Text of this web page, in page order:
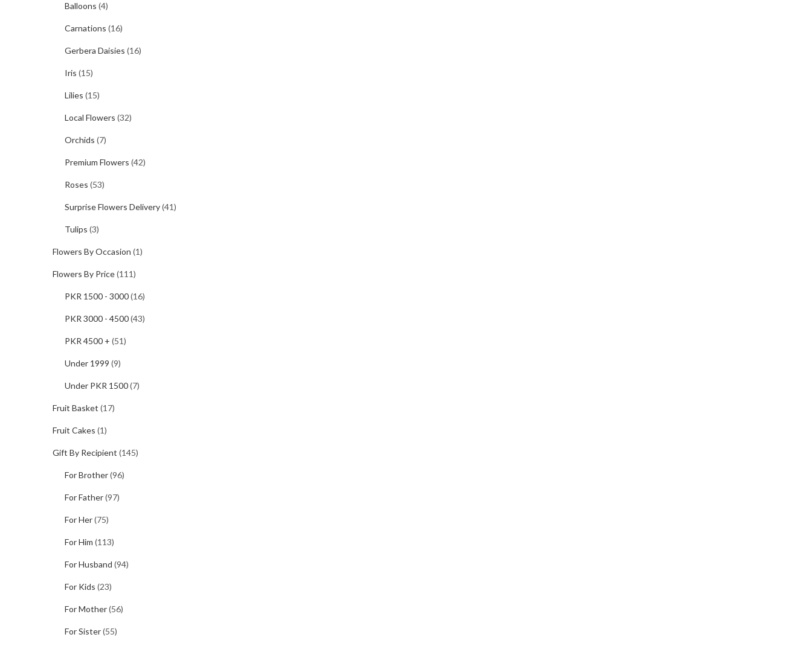
Balloons (4)
Carnations (16)
Gerbera Daisies (16)
Iris (15)
Lilies (15)
Local Flowers (32)
Orchids (7)
Premium Flowers (42)
Roses (53)
Surprise Flowers Delivery(41)
Tulips (3)
Flowers By Occasion (1)
Flowers By Price(111)
PKR 1500 - 3000(16)
PKR 3000 - 4500(43)
PKR 4500 + (51)
Under 1999 (9)
Under PKR 1500(7)
Fruit Basket (17)
Fruit Cakes (1)
Gift By Recipient (145)
For Brother(96)
For Father(97)
For Her(75)
For Him (113)
For Husband (94)
For Kids (23)
For Mother(56)
For Sister(55)